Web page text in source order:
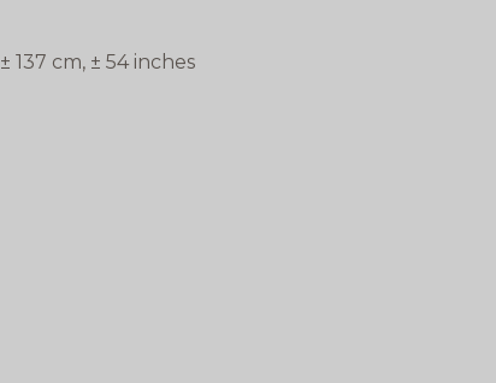
± 137 cm, ± 54 inches